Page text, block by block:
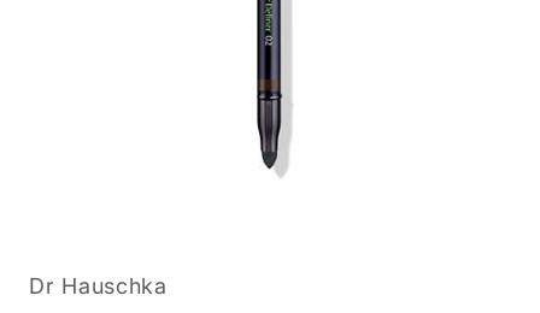
in
modal
Dr Hauschka